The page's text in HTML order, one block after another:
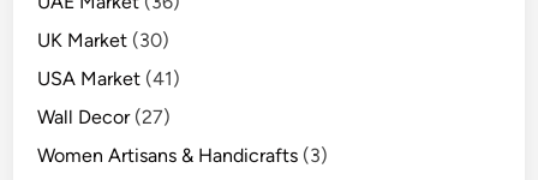
UK Market (30)
USA Market (41)
Wall Decor(27)
Women Artisans & Handicrafts (3)